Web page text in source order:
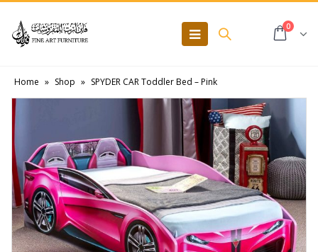
0
Home » Shop » SPYDER CAR Toddler Bed – Pink